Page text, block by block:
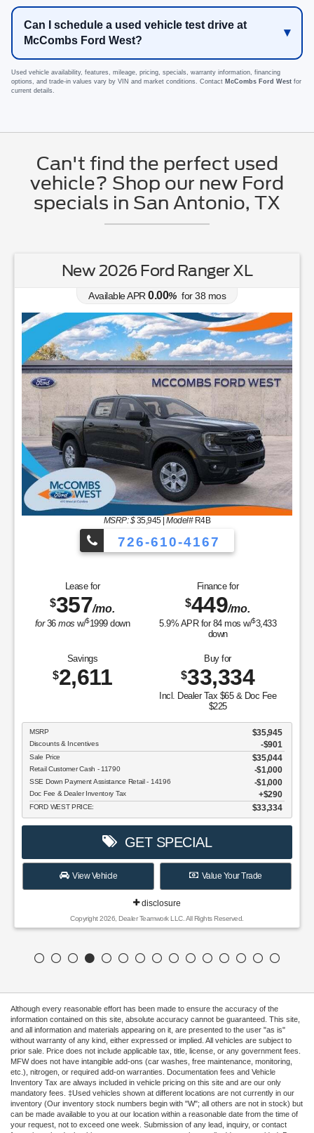
Can I schedule a used vehicle test drive at
McCombs Ford West?
Used vehicle availability, features, mileage, pricing, specials, warranty information, financing
options, and trade-in values vary by VIN and market conditions. Contact McCombs Ford West for
current details.
Can't find the perfect used
vehicle? Shop our new Ford
specials in San Antonio, TX
New 2026 Ford Ranger XL
Available APR 0.00% for38 mos
MSRP: $35,945|Model#R4B
726-610-4167
Lease for
$357/mo.
for36mos w/$1999down
Finance for
$449/mo.
5.9% APR for 84mos w/$3,433
down
Savings
$2,611
Buy for
$33,334
Incl. Dealer Tax $65 & Doc Fee
$225
MSRP $35,945
Discounts & Incentives -$901
Sale Price $35,044
Retail Customer Cash - 11790 $1,000
SSE Down Payment Assistance Retail - 14196 $1,000
Doc Fee & Dealer Inventory Tax $290
FORD WEST PRICE: $33,334
GET SPECIAL
View Vehicle Value Your Trade
disclosure
Copyright 2026, Dealer Teamwork LLC. All Rights Reserved.
Although every reasonable effort has been made to ensure the accuracy of the
information contained on this site, absolute accuracy cannot be guaranteed. This site,
and all information and materials appearing on it, are presented to the user "as is"
without warranty of any kind, either expressed or implied. All vehicles are subject to
prior sale. Price does not include applicable tax, title, license, or any government fees.
MFW does not have intangible add-ons (car washes, free maintenance, monitoring,
etc.), nitrogen, or required add-on warranties. Documentation fees and Vehicle
Inventory Tax are always included in vehicle pricing on this site and are our only
mandatory fees. ‡Used vehicles shown at different locations are not currently in our
inventory (Our inventory stock numbers begin with "W"; all others are not in stock) but
can be made available to you at our location within a reasonable date from the time of
your request, not to exceed one week. Submission of any lead, inquiry, or contact